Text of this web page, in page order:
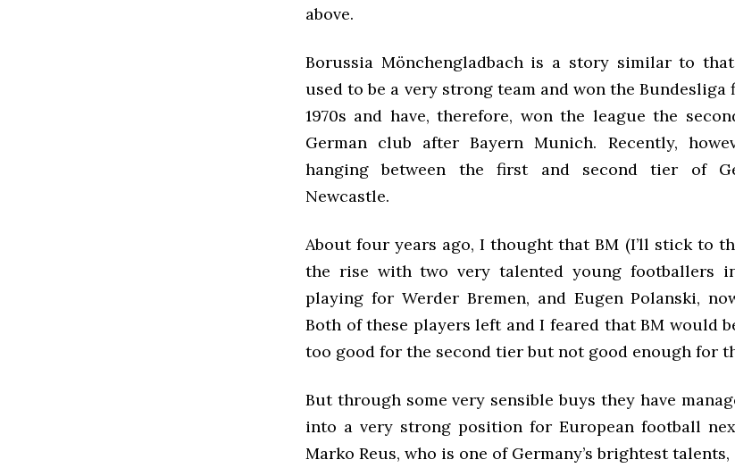
above.
Borussia Mönchengladbach is a story similar to
used to be a very strong team and won the Bundesliga
1970s and have, therefore, won the league the
German club after Bayern Munich. Recently,
hanging between the first and second tier of
Newcastle.
About four years ago, I thought that BM (I’ll stick to
the rise with two very talented young footballers
playing for Werder Bremen, and Eugen Polanski,
Both of these players left and I feared that BM would
too good for the second tier but not good enough for
But through some very sensible buys they have
into a very strong position for European football
Marko Reus, who is one of Germany’s brightest